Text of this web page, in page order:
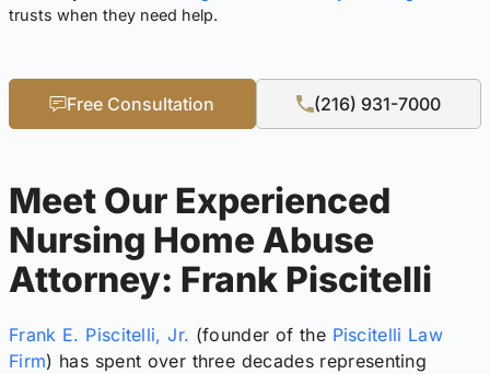
trusts when they need help.
Free Consultation (216) 931-7000
Meet Our Experienced
Nursing Home Abuse
Attorney: Frank Piscitelli
Frank E. Piscitelli, Jr. (founder of the Piscitelli Law
Firm) has spent over three decades representing